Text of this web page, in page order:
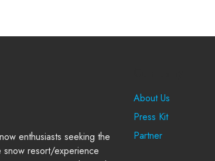
enthusiasts seeking the
resort/experience
About Us
Press Kit
Partner